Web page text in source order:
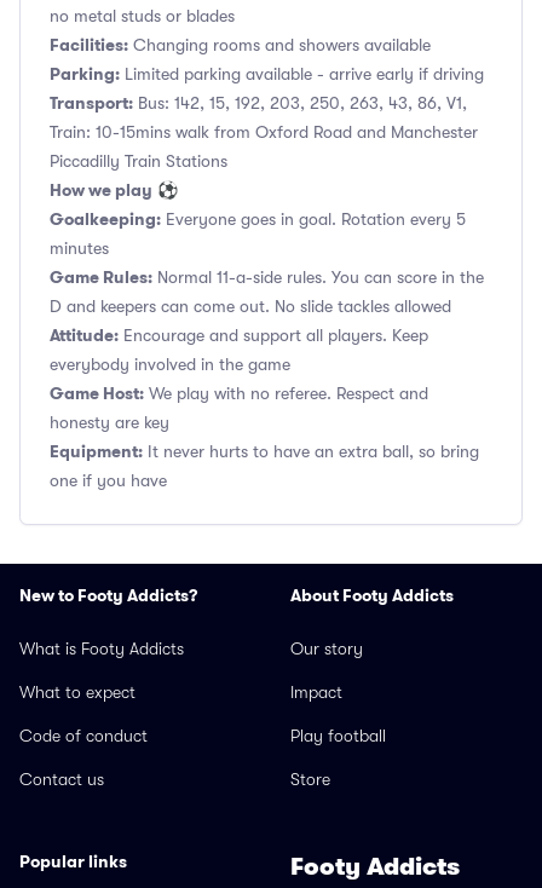
no metal studs or blades
Facilities: Changing rooms and showers available
Parking: Limited parking available - arrive early if driving
Transport: Bus: 142, 15, 192, 203, 250, 263, 43, 86, V1,
Train: 10-15mins walk from Oxford Road and Manchester
Piccadilly Train Stations
How we play ⚽
Goalkeeping: Everyone goes in goal. Rotation every 5
minutes
Game Rules: Normal 11-a-side rules. You can score in the
D and keepers can come out. No slide tackles allowed
Attitude: Encourage and support all players. Keep
everybody involved in the game
Game Host: We play with no referee. Respect and
honesty are key
Equipment: It never hurts to have an extra ball, so bring
one if you have
New to Footy Addicts?
What is Footy Addicts
What to expect
Code of conduct
Contact us
About Footy Addicts
Our story
Impact
Play football
Store
Popular links Footy Addicts